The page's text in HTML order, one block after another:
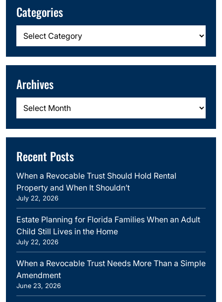
Categories
Categories
Archives
Archives
Recent Posts
When a Revocable Trust Should Hold Rental
Property and When It Shouldn’t
July 22, 2026
Estate Planning for Florida Families When an Adult
Child Still Lives in the Home
July 22, 2026
When a Revocable Trust Needs More Than a Simple
Amendment
June 23, 2026